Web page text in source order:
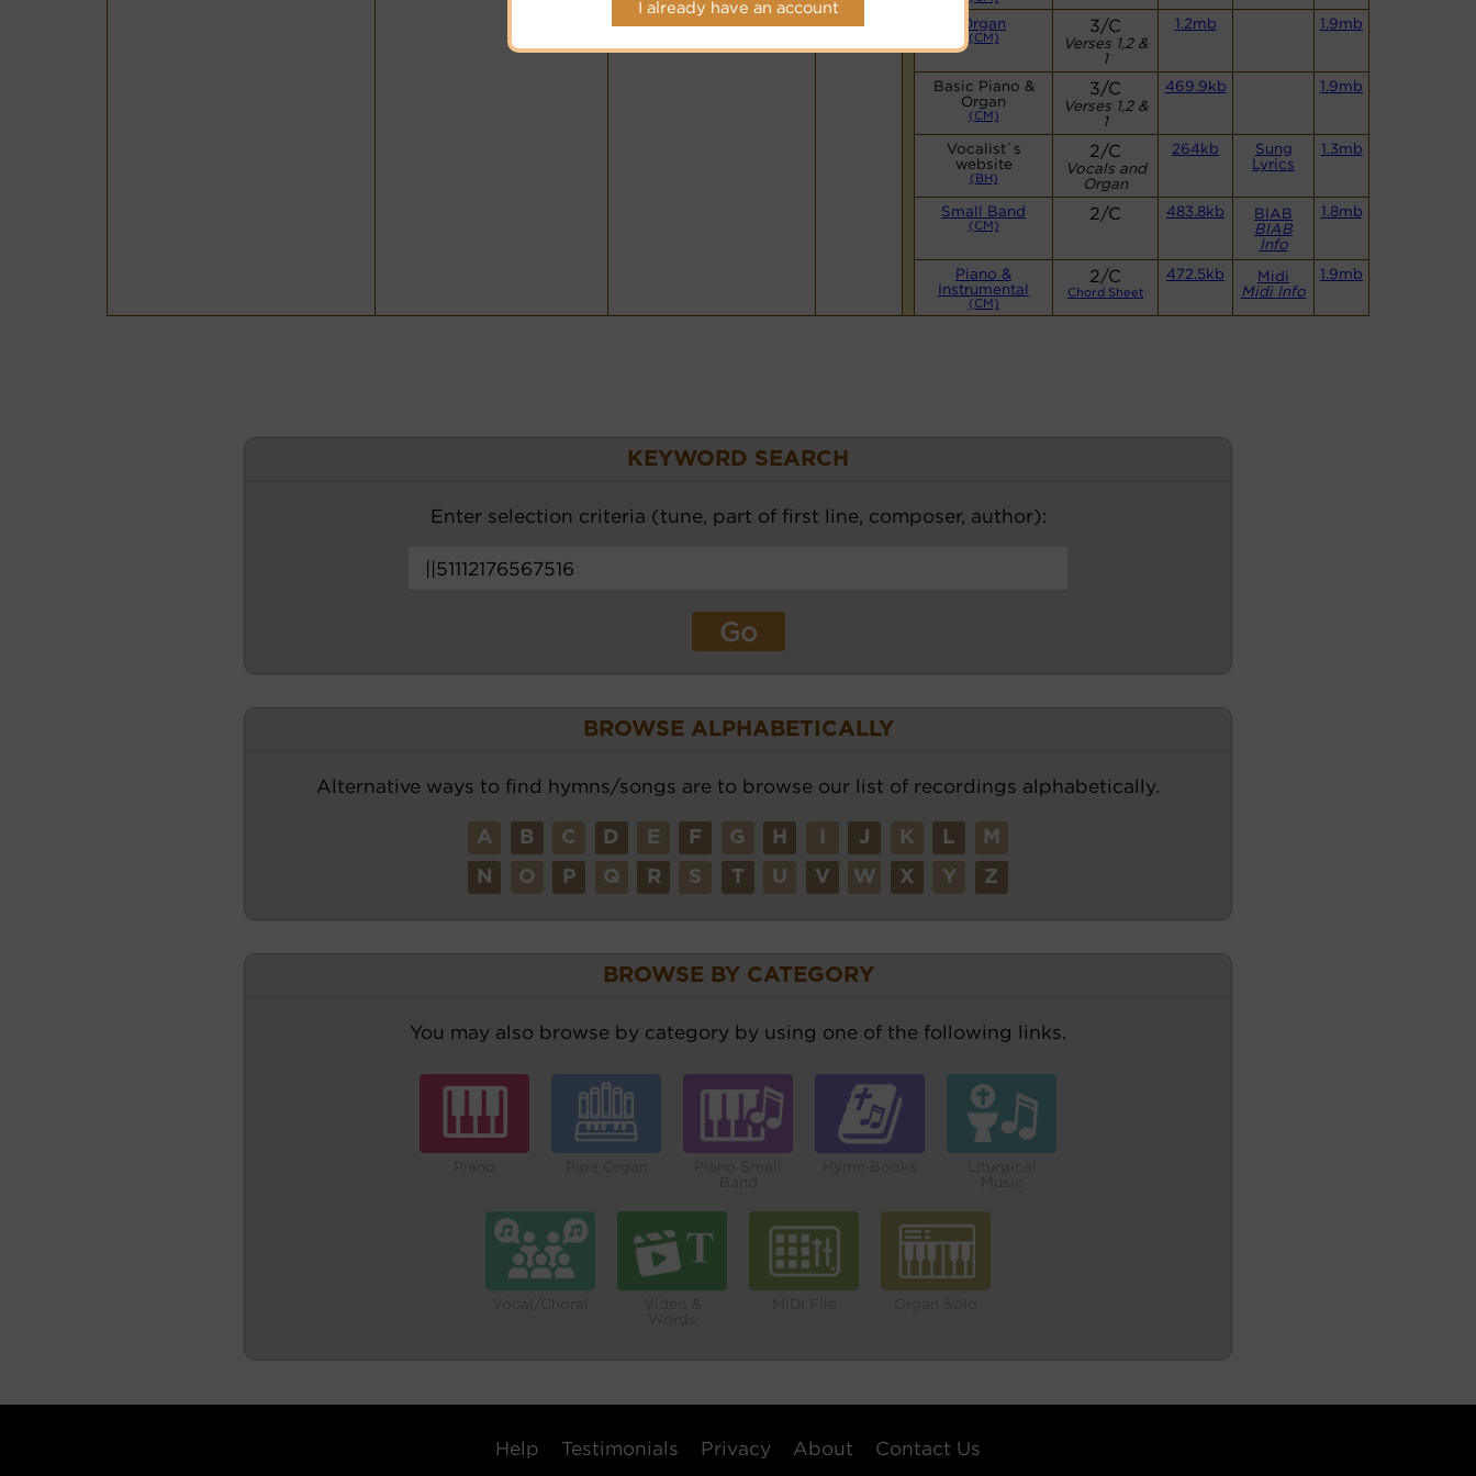
I already have an account
Hymnary.org
Organ
(CM)
3/C
Verses 1,2 &
1
1.2mb 1.9mb
Basic Piano &
Organ
(CM)
3/C
Verses 1,2 &
1
469.9kb 1.9mb
Vocalist`s
website
(BH)
2/C
Vocals and
Organ
264kb
Sung
Lyrics
1.3mb
Small Band
(CM)
2/C 483.8kb
BIAB
BIAB
Info
1.8mb
Piano &
Instrumental
(CM)
2/C
Chord Sheet
472.5kb
Midi
Midi Info
1.9mb
KEYWORD SEARCH
Enter selection criteria (tune, part of first line, composer, author):
BROWSE ALPHABETICALLY
Alternative ways to find hymns/songs are to browse our list of recordings alphabetically.
A B C D E F G H J K L M
N O P Q R S T U V W X Y Z
BROWSE BY CATEGORY
You may also browse by category by using one of the following links.
Help Testimonials Privacy About Contact Us